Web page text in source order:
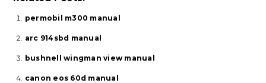
permobil m300 manual
arc 914sbd manual
bushnell wingman view manual
canon eos 60d manual